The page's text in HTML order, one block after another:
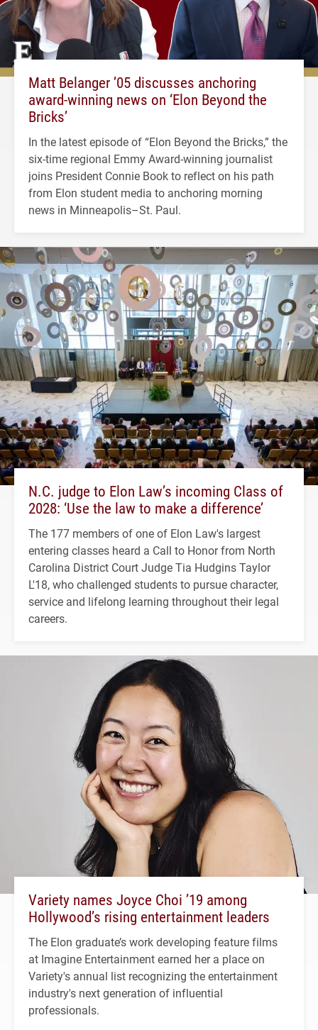
Matt Belanger ’05 discusses anchoring
award-winning news on ‘Elon Beyond the
Bricks’
In the latest episode of “Elon Beyond the Bricks,” the
six-time regional Emmy Award-winning journalist
joins President Connie Book to reflect on his path
from Elon student media to anchoring morning
news in Minneapolis–St. Paul.
N.C. judge to Elon Law’s incoming Class of
2028: ‘Use the law to make a difference’
The 177 members of one of Elon Law's largest
entering classes heard a Call to Honor from North
Carolina District Court Judge Tia Hudgins Taylor
L'18, who challenged students to pursue character,
service and lifelong learning throughout their legal
careers.
Variety names Joyce Choi ’19 among
Hollywood’s rising entertainment leaders
The Elon graduate’s work developing feature films
at Imagine Entertainment earned her a place on
Variety's annual list recognizing the entertainment
industry's next generation of influential
professionals.